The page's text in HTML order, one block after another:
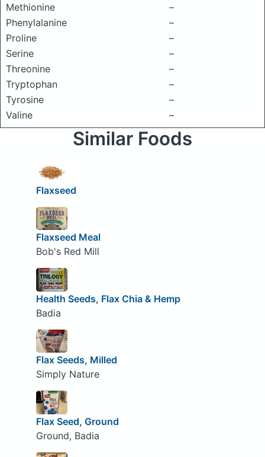
Methionine
–
Phenylalanine
–
Proline
–
Serine
–
Threonine
–
Tryptophan
–
Tyrosine
–
Valine
–
Similar Foods
Flaxseed
Flaxseed Meal
Bob's Red Mill
Health Seeds, Flax Chia & Hemp
Badia
Flax Seeds, Milled
Simply Nature
Flax Seed, Ground
Ground, Badia